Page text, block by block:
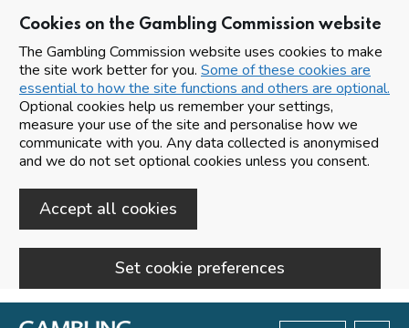
Cookies on the Gambling Commission website
The Gambling Commission website uses cookies to make
the site work better for you. Some of these cookies are
essential to how the site functions and others are optional.
Optional cookies help us remember your settings,
measure your use of the site and personalise how we
communicate with you. Any data collected is anonymised
and we do not set optional cookies unless you consent.
Accept all cookies
Set cookie preferences
Skip to main content